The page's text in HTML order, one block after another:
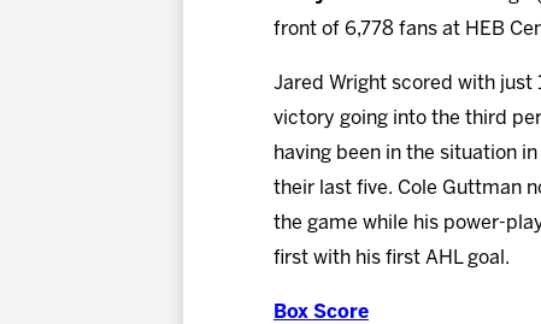
front of 6,778 fans at HEB
Jared Wright scored with just
victory going into the third
having been in the situation
their last five. Cole Guttman
the game while his power-
first with his first AHL goal.
Box Score